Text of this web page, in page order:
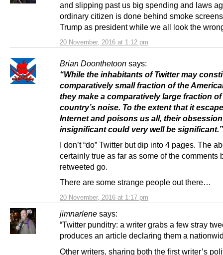
20 November, 2016 at 1:12 pm
and slipping past us big spending and laws
ordinary citizen is done behind smoke
Trump as president while we all look the
Brian Doonthetoon says:
20 November, 2016 at 1:17 pm
“While the inhabitants of Twitter may
comparatively small fraction of the
they make a comparatively large fraction of
country’s noise. To the extent that it
Internet and poisons us all, their
insignificant could very well be significant.”
I don’t “do” Twitter but dip into 4 pages. The
certainly true as far as some of the comments
retweeted go.
There are some strange people out there…
jimnarlene says:
“Twitter punditry: a writer grabs a few stray
produces an article declaring them a
Other writers, sharing both the first writer’s